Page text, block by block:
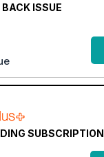
ISSUE
SUBSCRIPTION